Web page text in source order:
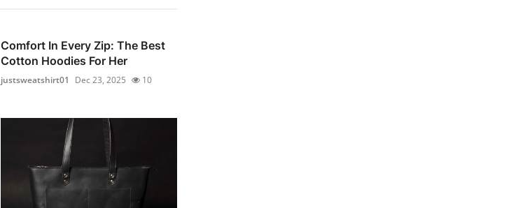
Comfort In Every Zip: The Best
Cotton Hoodies For Her
justsweatshirt01 Dec 23, 2025 10